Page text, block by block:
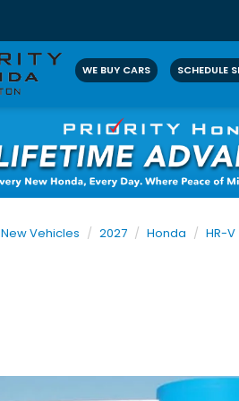
WE BUY CARS SCHEDULE
New Vehicles 2027 Honda HR-V